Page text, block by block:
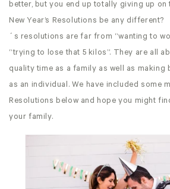
better, but you end up totally giving up
New Year’s Resolutions be any
´s resolutions are far from “wanting to
“trying to lose that 5 kilos”. They are all
quality time as a family as well as making
as an individual. We have included some
Resolutions below and hope you might
your family.